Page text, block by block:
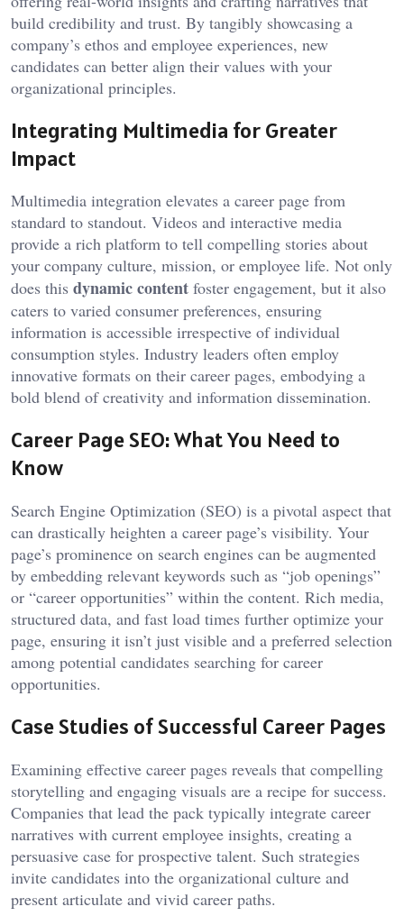
build credibility and trust. By tangibly showcasing a
company’s ethos and employee experiences, new
candidates can better align their values with your
organizational principles.
Integrating Multimedia for Greater
Impact
Multimedia integration elevates a career page from
standard to standout. Videos and interactive media
provide a rich platform to tell compelling stories about
your company culture, mission, or employee life. Not only
does this dynamic content foster engagement, but it also
caters to varied consumer preferences, ensuring
information is accessible irrespective of individual
consumption styles. Industry leaders often employ
innovative formats on their career pages, embodying a
bold blend of creativity and information dissemination.
Career Page SEO: What You Need to
Know
Search Engine Optimization (SEO) is a pivotal aspect that
can drastically heighten a career page’s visibility. Your
page’s prominence on search engines can be augmented
by embedding relevant keywords such as “job openings”
or “career opportunities” within the content. Rich media,
structured data, and fast load times further optimize your
page, ensuring it isn’t just visible and a preferred selection
among potential candidates searching for career
opportunities.
Case Studies of Successful Career Pages
Examining effective career pages reveals that compelling
storytelling and engaging visuals are a recipe for success.
Companies that lead the pack typically integrate career
narratives with current employee insights, creating a
persuasive case for prospective talent. Such strategies
invite candidates into the organizational culture and
present articulate and vivid career paths.